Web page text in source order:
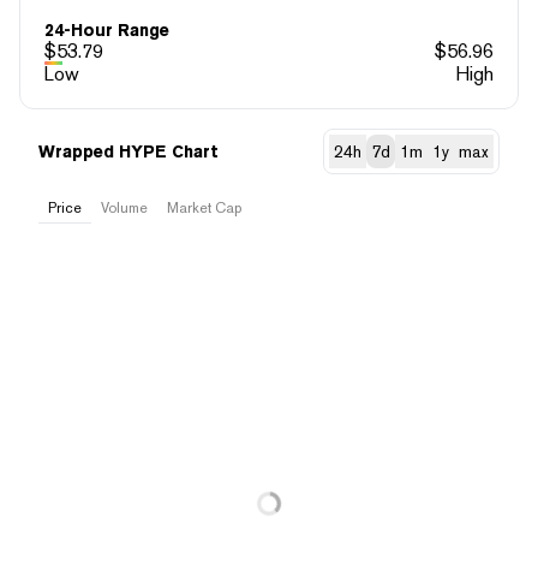
24-Hour Range
$53.79 $56.96
Low
High
Wrapped HYPE Chart 24h 7d 1m 1y max
Price Volume Market Cap